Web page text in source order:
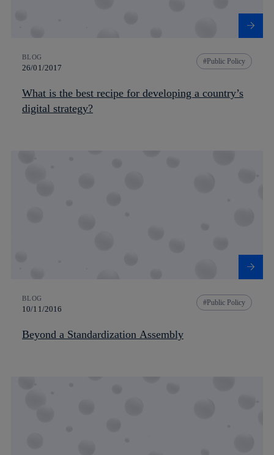
BLOG
26/01/2017
Public Policy
What is the best recipe for developing a country’s
digital strategy?
BLOG
10/11/2016
Public Policy
Beyond a Standardization Assembly